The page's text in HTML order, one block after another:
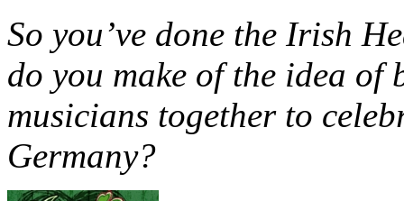
So you’ve done the Irish
do you make of the idea
musicians together to
Germany?